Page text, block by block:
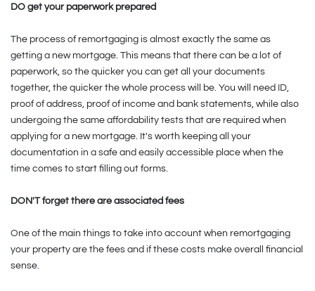
DO get your paperwork prepared
The process of remortgaging is almost exactly the same as
getting a new mortgage. This means that there can be a lot of
paperwork, so the quicker you can get all your documents
together, the quicker the whole process will be. You will need ID,
proof of address, proof of income and bank statements, while also
undergoing the same affordability tests that are required when
applying for a new mortgage. It's worth keeping all your
documentation in a safe and easily accessible place when the
time comes to start filling out forms.
DON'T forget there are associated fees
One of the main things to take into account when remortgaging
your property are the fees and if these costs make overall financial
sense.